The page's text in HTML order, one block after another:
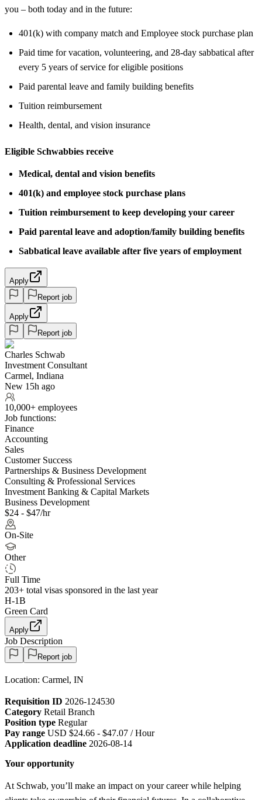
you – both today and in the future:
401(k) with company match and Employee stock purchase plan
Paid time for vacation, volunteering, and 28-day sabbatical after
every 5 years of service for eligible positions
Paid parental leave and family building benefits
Tuition reimbursement
Health, dental, and vision insurance
Eligible Schwabbies receive
Medical, dental and vision benefits
401(k) and employee stock purchase plans
Tuition reimbursement to keep developing your career
Paid parental leave and adoption/family building benefits
Sabbatical leave available after five years of employment
Apply
Report job
Apply
Report job
Charles Schwab
Investment Consultant
Carmel, Indiana
New 15h ago
10,000+ employees
Job functions:
Finance
Accounting
Sales
Customer Success
Partnerships & Business Development
Consulting & Professional Services
Investment Banking & Capital Markets
Business Development
$24 - $47/hr
On-Site
Other
Full Time
203+ total visas sponsored in the last year
H-1B
Green Card
Apply
Job Description
Report job
Location: Carmel, IN
Requisition ID 2026-124530
Category Retail Branch
Position type Regular
Pay range USD $24.66 - $47.07 / Hour
Application deadline 2026-08-14
Your opportunity
At Schwab, you’ll make an impact on your career while helping